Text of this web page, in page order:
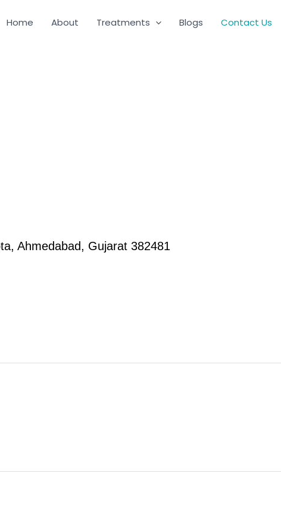
Home About Treatments Blogs Contact Us
Ahmedabad, Gujarat 382481